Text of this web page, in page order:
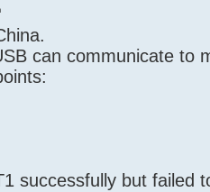
can communicate to
successfully but failed